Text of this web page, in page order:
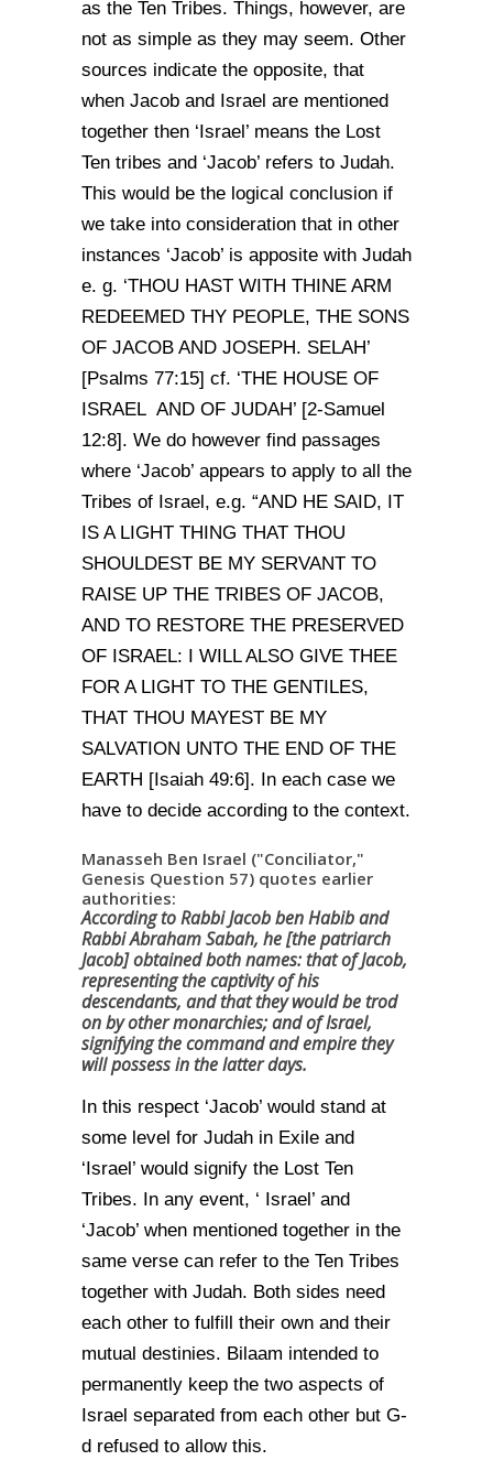
as the Ten Tribes. Things, however, are
not as simple as they may seem. Other
sources indicate the opposite, that
when Jacob and Israel are mentioned
together then ‘Israel’ means the Lost
Ten tribes and ‘Jacob’ refers to Judah.
This would be the logical conclusion if
we take into consideration that in other
instances ‘Jacob’ is apposite with Judah
e. g. ‘THOU HAST WITH THINE ARM
REDEEMED THY PEOPLE, THE SONS
OF JACOB AND JOSEPH. SELAH’
[Psalms 77:15] cf. ‘THE HOUSE OF
ISRAEL AND OF JUDAH’ [2-Samuel
12:8]. We do however find passages
where ‘Jacob’ appears to apply to all the
Tribes of Israel, e.g. “AND HE SAID, IT
IS A LIGHT THING THAT THOU
SHOULDEST BE MY SERVANT TO
RAISE UP THE TRIBES OF JACOB,
AND TO RESTORE THE PRESERVED
OF ISRAEL: I WILL ALSO GIVE THEE
FOR A LIGHT TO THE GENTILES,
THAT THOU MAYEST BE MY
SALVATION UNTO THE END OF THE
EARTH [Isaiah 49:6]. In each case we
have to decide according to the context.
Manasseh Ben Israel ("Conciliator,"
Genesis Question 57) quotes earlier
authorities:
According to Rabbi Jacob ben Habib and
Rabbi Abraham Sabah, he [the patriarch
Jacob] obtained both names: that of Jacob,
representing the captivity of his
descendants, and that they would be trod
on by other monarchies; and of Israel,
signifying the command and empire they
will possess in the latter days.
In this respect ‘Jacob’ would stand at
some level for Judah in Exile and
‘Israel’ would signify the Lost Ten
Tribes. In any event, ‘ Israel’ and
‘Jacob’ when mentioned together in the
same verse can refer to the Ten Tribes
together with Judah. Both sides need
each other to fulfill their own and their
mutual destinies. Bilaam intended to
permanently keep the two aspects of
Israel separated from each other but G-
d refused to allow this.